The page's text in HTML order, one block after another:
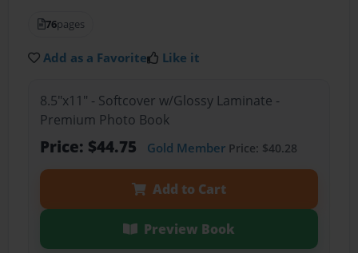
76pages
Add as a Favorite Like it
8.5"x11" - Softcover w/Glossy Laminate -
Premium Photo Book
Price: $44.75 Gold MemberPrice: $40.28
Add to Cart
Preview Book